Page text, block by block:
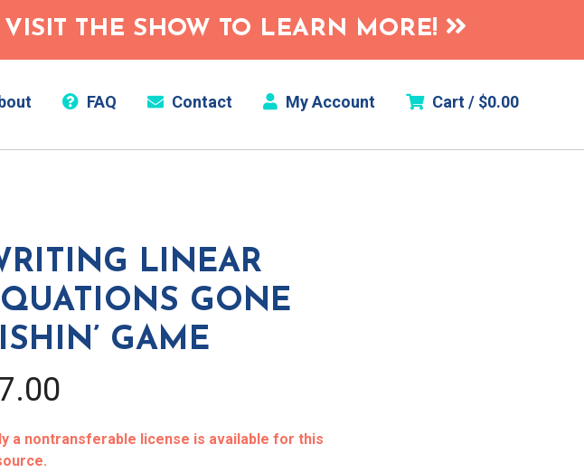
THE SHOW TO LEARN MORE!
FAQ Contact My Account Cart / $0.00
LINEAR
GONE
GAME
a nontransferable license is available for this